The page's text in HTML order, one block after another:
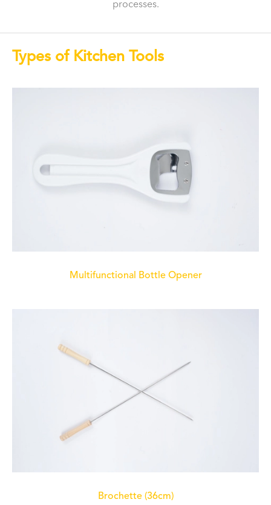
processes.
Types of Kitchen Tools
Multifunctional Bottle Opener
Brochette (36cm)